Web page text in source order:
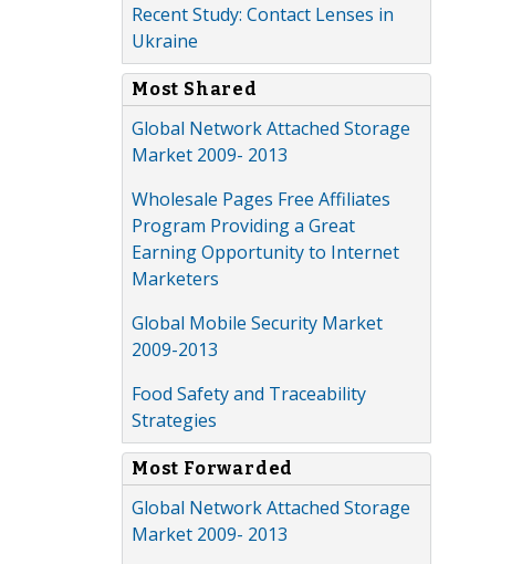
Recent Study: Contact Lenses in
Ukraine
Most Shared
Global Network Attached Storage
Market 2009- 2013
Wholesale Pages Free Affiliates
Program Providing a Great
Earning Opportunity to Internet
Marketers
Global Mobile Security Market
2009-2013
Food Safety and Traceability
Strategies
Most Forwarded
Global Network Attached Storage
Market 2009- 2013